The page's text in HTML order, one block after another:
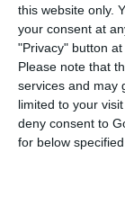
this website only.
your consent at
"Privacy" button
Please note that
services and may
limited to your
deny consent to
for below
intensive care
the
The North
most new
last 24 hours.